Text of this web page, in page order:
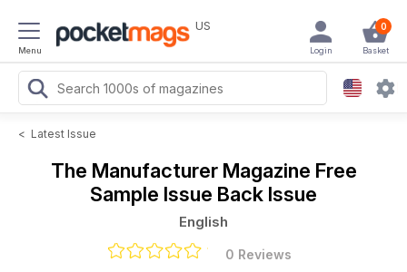
Menu
US 0
Basket
Login
< Latest Issue
The Manufacturer Magazine Free
Sample Issue Back Issue
English
0 Reviews